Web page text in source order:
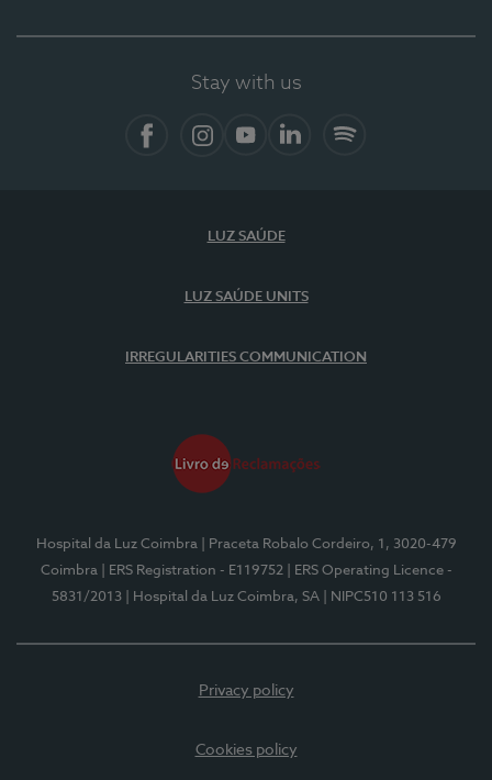
Stay with us
LUZ SAÚDE
LUZ SAÚDE UNITS
IRREGULARITIES COMMUNICATION
Hospital da Luz Coimbra
| Praceta Robalo Cordeiro, 1, 3020-479
Coimbra
| ERS Registration - E119752
| ERS Operating Licence -
5831/2013
| Hospital da Luz Coimbra, SA | NIPC510 113 516
Privacy policy
Cookies policy